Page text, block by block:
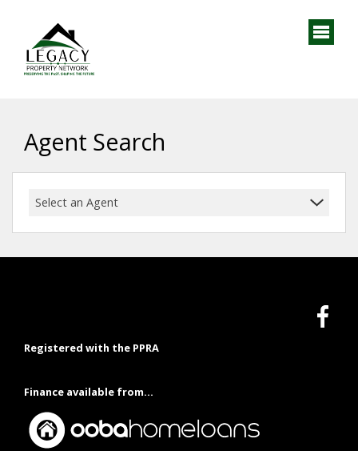
Agent Search
Select an Agent
Registered with the PPRA
Finance available from...